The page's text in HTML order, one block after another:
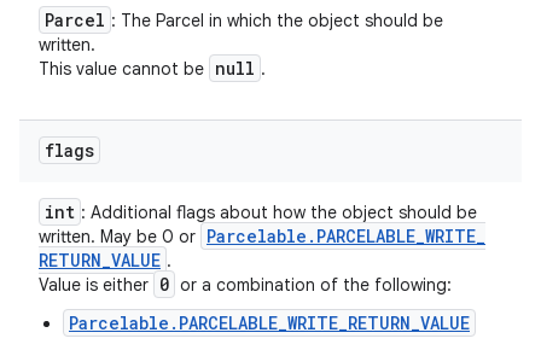
Parcel : The Parcel in which the object should be
written.
This value cannot be null .
flags
int : Additional flags about how the object should be
written. May be 0 or Parcelable . PARCELABLE_WRITE_
RETURN_VALUE .
Value is either 0 or a combination of the following:
Parcelable.PARCELABLE_WRITE_RETURN_VALUE